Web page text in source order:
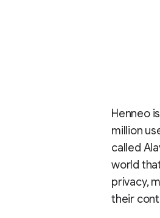
Henneo
million
called
world
privacy,
their